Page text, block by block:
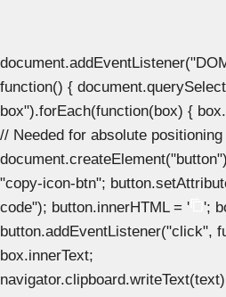
function() {
box").forEach(function(box) {
// Needed for absolute
"copy-icon-btn";
code"); button.innerHTML = '
';
button.addEventListener("click",
box.innerText;